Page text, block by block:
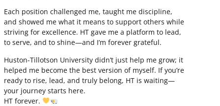
Each position challenged me, taught me discipline,
and showed me what it means to support others while
striving for excellence. HT gave me a platform to lead,
to serve, and to shine—and I’m forever grateful.
Huston-Tillotson University didn’t just help me grow; it
helped me become the best version of myself. If you’re
ready to rise, lead, and truly belong, HT is waiting—
your journey starts here.
HT forever.